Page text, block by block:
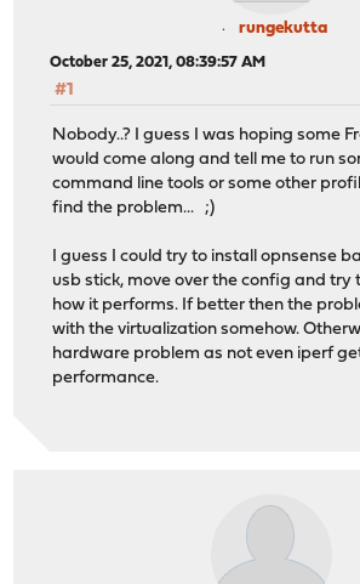
rungekutta
October 25, 2021, 08:39:57 AM
#1
Nobody..? I guess I was hoping some
would come along and tell me to run
command line tools or some other
find the problem... ;)
I guess I could try to install opnsense
usb stick, move over the config and try
how it performs. If better then the
with the virtualization somehow.
hardware problem as not even iperf
performance.